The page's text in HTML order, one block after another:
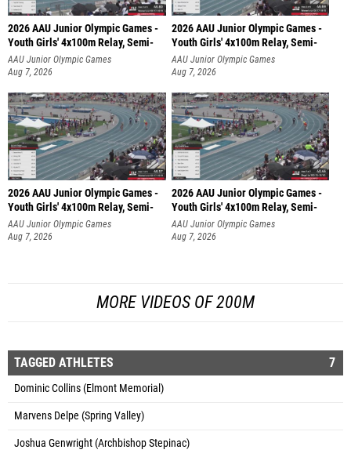
2026 AAU Junior Olympic Games -
Youth Girls' 4x100m Relay, Semi-
AAU Junior Olympic Games
Aug 7, 2026
2026 AAU Junior Olympic Games -
Youth Girls' 4x100m Relay, Semi-
AAU Junior Olympic Games
Aug 7, 2026
2026 AAU Junior Olympic Games -
Youth Girls' 4x100m Relay, Semi-
AAU Junior Olympic Games
Aug 7, 2026
2026 AAU Junior Olympic Games -
Youth Girls' 4x100m Relay, Semi-
AAU Junior Olympic Games
Aug 7, 2026
MORE VIDEOS OF 200M
TAGGED ATHLETES 7
Dominic Collins (Elmont Memorial)
Marvens Delpe (Spring Valley)
Joshua Genwright (Archbishop Stepinac)